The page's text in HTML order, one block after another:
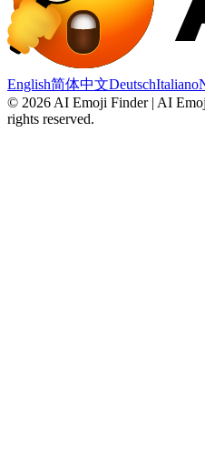
English简体中文DeutschItaliano
© 2026 AI Emoji Finder | AI
rights reserved.